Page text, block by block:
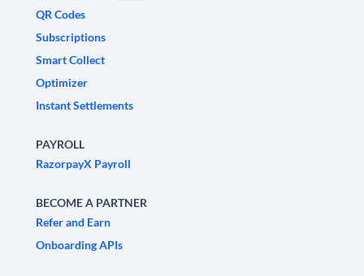
QR Codes
Subscriptions
Smart Collect
Optimizer
Instant Settlements
PAYROLL
RazorpayX Payroll
BECOME A PARTNER
Refer and Earn
Onboarding APIs